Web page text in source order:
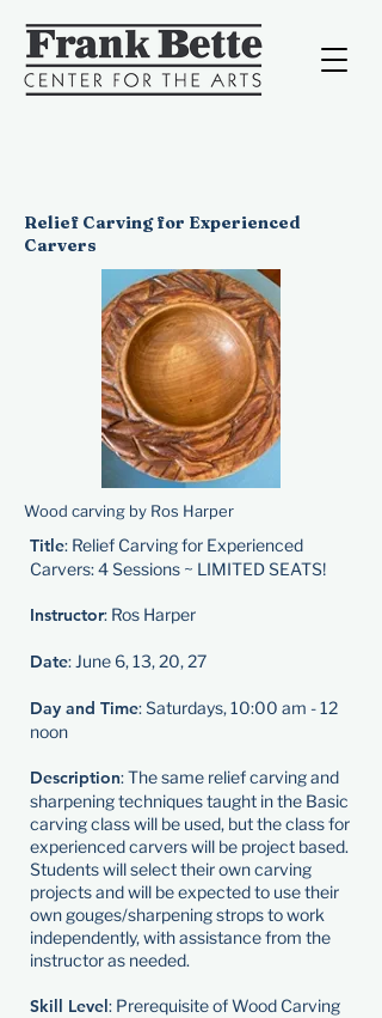
Relief Carving for Experienced
Carvers
Wood carving by Ros Harper
Title: Relief Carving for Experienced
Carvers: 4 Sessions ~ LIMITED SEATS!
Instructor: Ros Harper
Date: June 6, 13, 20, 27
Day and Time: Saturdays, 10:00 am - 12
noon
Description: The same relief carving and
sharpening techniques taught in the Basic
carving class will be used, but the class for
experienced carvers will be project based.
Students will select their own carving
projects and will be expected to use their
own gouges/sharpening strops to work
independently, with assistance from the
instructor as needed.
Skill Level: Prerequisite of Wood Carving